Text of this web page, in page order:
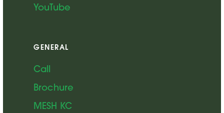
YouTube
GENERAL
Call
Brochure
MESH KC